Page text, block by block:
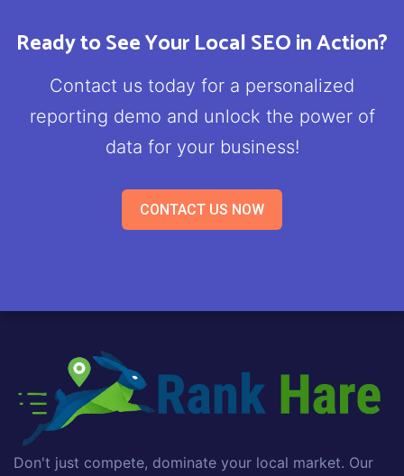
Ready to See Your Local SEO in Action?
Contact us today for a personalized
reporting demo and unlock the power of
data for your business!
CONTACT US NOW
Don't just compete, dominate your local market. Our